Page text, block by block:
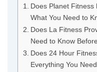
Does Planet Fitness
What You Need to
Does La Fitness
Need to Know
Does 24 Hour
Everything You